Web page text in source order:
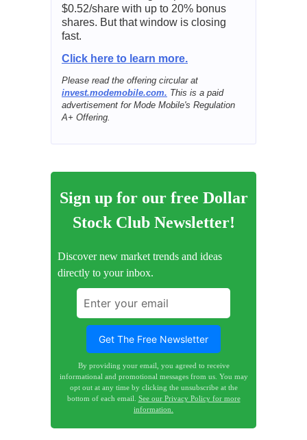
$0.52/share with up to 20% bonus
shares. But that window is closing
fast.
Click here to learn more.
Please read the offering circular at
invest.modemobile.com. This is a paid
advertisement for Mode Mobile's Regulation
A+ Offering.
Sign up for our free Dollar
Stock Club Newsletter!
Discover new market trends and ideas
directly to your inbox.
By providing your email, you agreed to receive
informational and promotional messages from us. You may
opt out at any time by clicking the unsubscribe at the
bottom of each email. See our Privacy Policy for more
information.